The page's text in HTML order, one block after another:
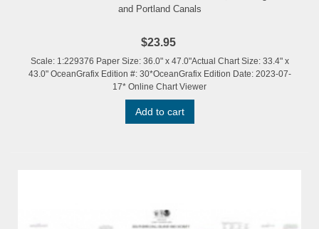
and Portland Canals
$23.95
Scale: 1:229376 Paper Size: 36.0" x 47.0"Actual Chart Size: 33.4" x
43.0" OceanGrafix Edition #: 30*OceanGrafix Edition Date: 2023-07-
17* Online Chart Viewer
Add to cart